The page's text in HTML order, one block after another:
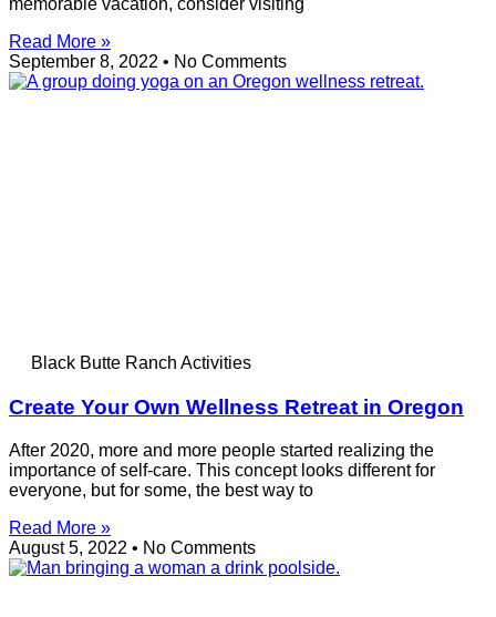
memorable vacation, consider visiting
Read More »
September 8, 2022
No Comments
Black Butte Ranch Activities
Create Your Own Wellness Retreat in Oregon
After 2020, more and more people started realizing the
importance of self-care. This concept looks different for
everyone, but for some, the best way to
Read More »
August 5, 2022
No Comments